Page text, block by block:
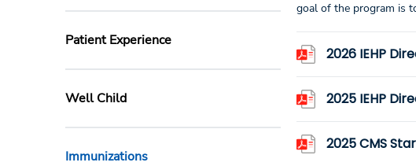
Patient Experience
Well Child
Immunizations
goal of the program is
2026 IEHP
2025 IEHP
2025 CMS